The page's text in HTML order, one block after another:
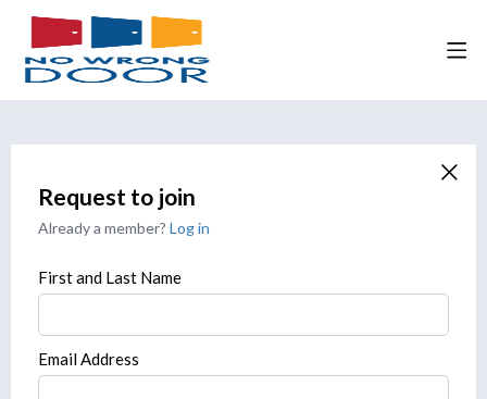
Request to join
Already a member? Log in
First and Last Name
Email Address